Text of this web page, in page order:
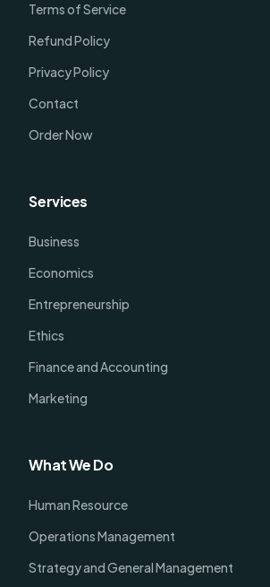
Terms of Service
Refund Policy
Privacy Policy
Contact
Order Now
Services
Business
Economics
Entrepreneurship
Ethics
Finance and Accounting
Marketing
What We Do
Human Resource
Operations Management
Strategy and General Management